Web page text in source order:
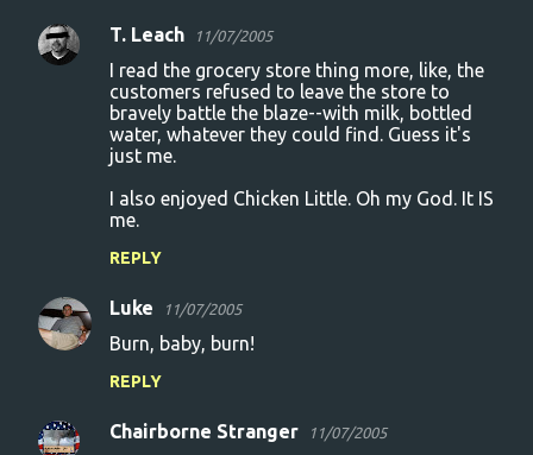
T. Leach 11/07/2005
I read the grocery store thing more, like, the
customers refused to leave the store to
bravely battle the blaze--with milk, bottled
water, whatever they could find. Guess it's
just me.
I also enjoyed Chicken Little. Oh my God. It IS
me.
REPLY
Luke 11/07/2005
Burn, baby, burn!
REPLY
Chairborne Stranger 11/07/2005